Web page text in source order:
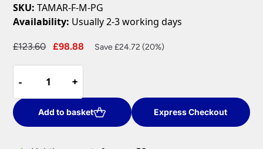
SKU: TAMAR-F-M-PG
Availability: Usually 2-3 working days
£123.60
Original
£123.60.
£98.88
Current
Save £24.72 (20%)
-
-
Tamar
Medium
Flush
Bathroom
+
+
Add to basket Express Checkout